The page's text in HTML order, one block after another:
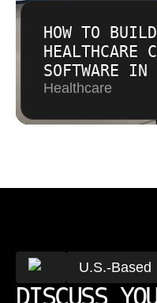
HOW TO
HEALTHCARE
SOFTWARE
Healthcare
U.S.-Based
DISCUSS